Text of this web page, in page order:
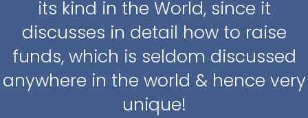
its kind in the World, since it
discusses in detail how to raise
funds, which is seldom discussed
anywhere in the world & hence very
unique!